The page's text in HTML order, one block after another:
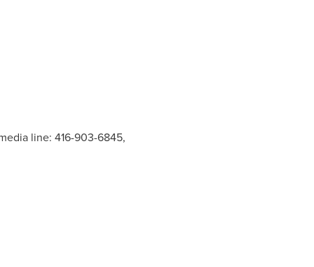
line: 416-903-6845,